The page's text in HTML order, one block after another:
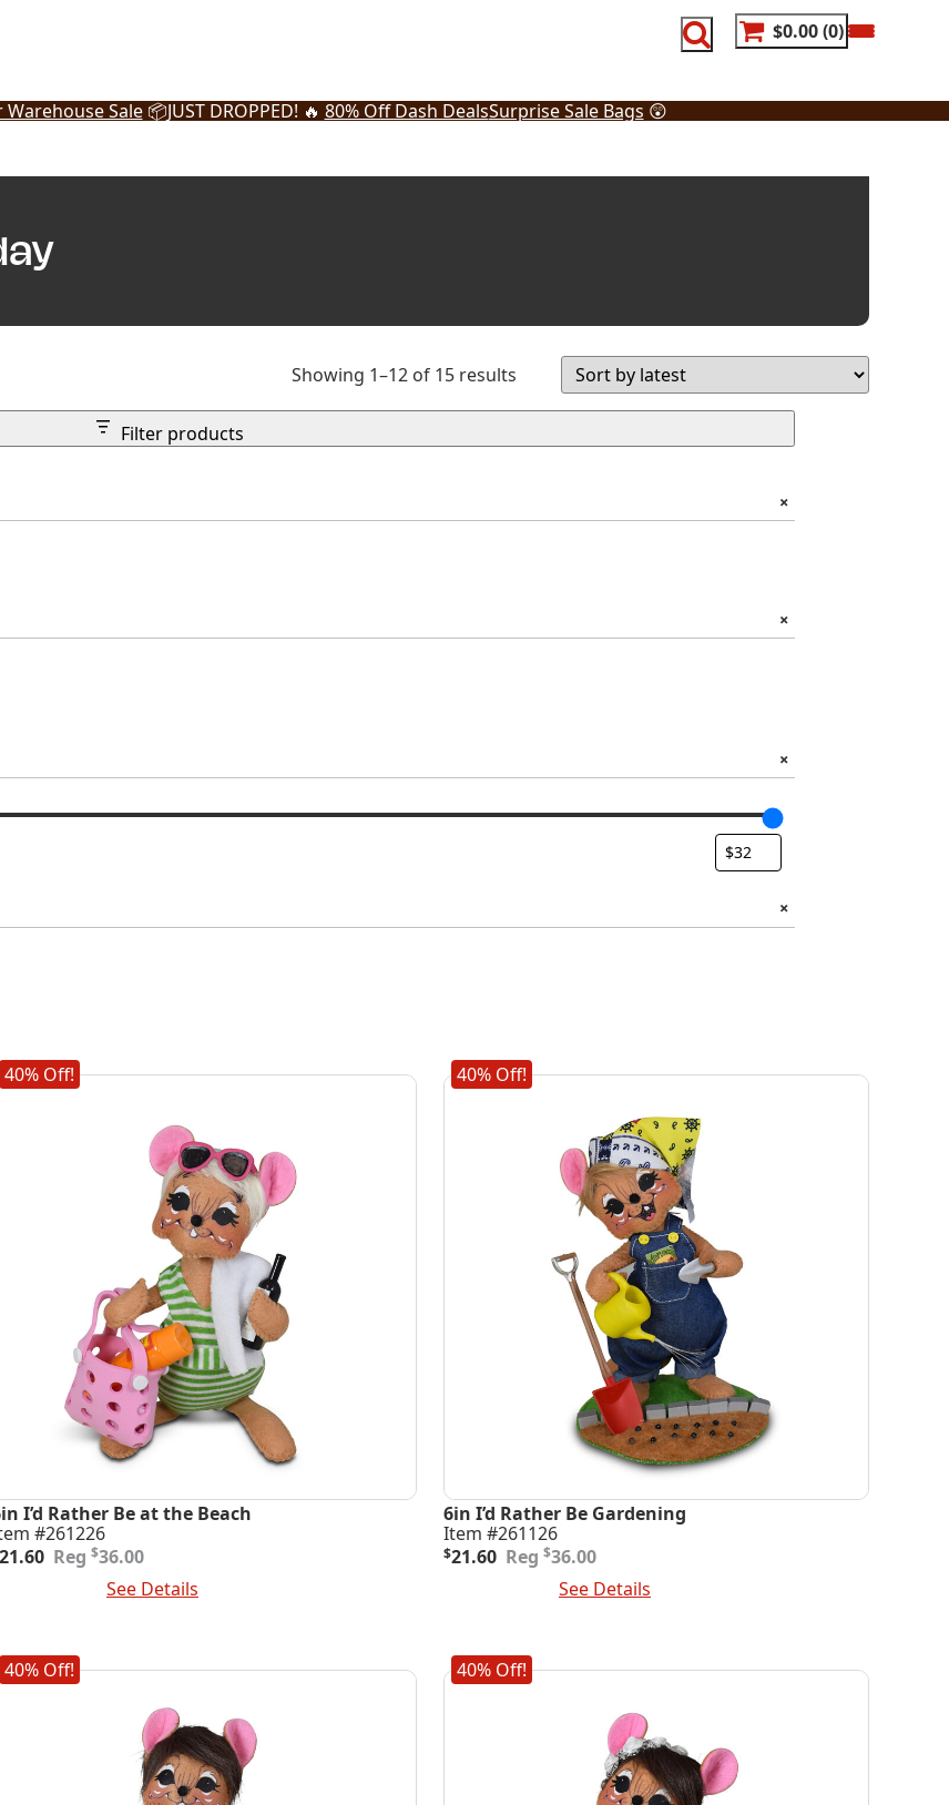
$0.00 0
Warehouse Sale📦JUST DROPPED! 🔥 80% Off Dash DealsSurprise Sale Bags 😲
Showing 1–12 of 15 results
by
Filter products
+
+
+
+
40% Off!
I’d Rather Be at the Beach
#261226
$36.00
price
21.60
price
See Details
40% Off!
6in I’d Rather Be Gardening
Item #261126
$36.00
Original
price
$21.60
Current
price
See Details
40% Off! 40% Off!